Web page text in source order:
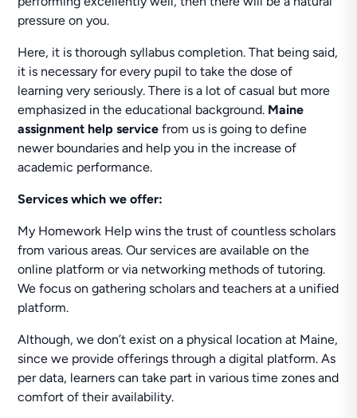
pressure on you.
Here, it is thorough syllabus completion. That being said,
it is necessary for every pupil to take the dose of
learning very seriously. There is a lot of casual but more
emphasized in the educational background. Maine
assignment help service from us is going to define
newer boundaries and help you in the increase of
academic performance.
Services which we offer:
My Homework Help wins the trust of countless scholars
from various areas. Our services are available on the
online platform or via networking methods of tutoring.
We focus on gathering scholars and teachers at a unified
platform.
Although, we don’t exist on a physical location at Maine,
since we provide offerings through a digital platform. As
per data, learners can take part in various time zones and
comfort of their availability.